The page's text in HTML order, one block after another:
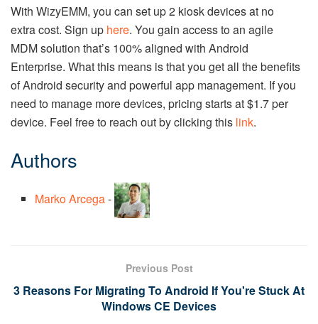
With WizyEMM, you can set up 2 kiosk devices at no
extra cost. Sign up here. You gain access to an agile
MDM solution that’s 100% aligned with Android
Enterprise. What this means is that you get all the benefits
of Android security and powerful app management. If you
need to manage more devices, pricing starts at $1.7 per
device. Feel free to reach out by clicking this link.
Authors
Marko Arcega-
Previous Post
3 Reasons For Migrating To Android If You're Stuck At
Windows CE Devices